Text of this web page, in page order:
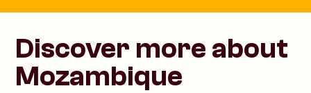
Discover more about
Mozambique